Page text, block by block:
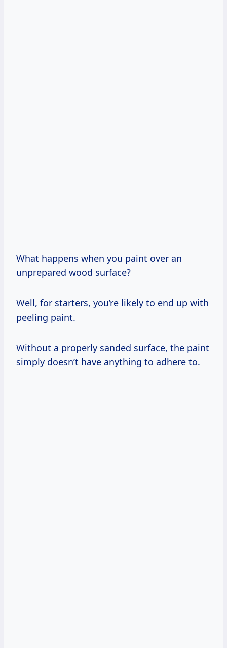
What happens when you paint over an
unprepared wood surface?
Well, for starters, you’re likely to end up with
peeling paint.
Without a properly sanded surface, the paint
simply doesn’t have anything to adhere to.